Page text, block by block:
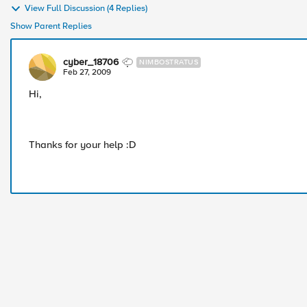
View Full Discussion (4 Replies)
Show Parent Replies
cyber_18706 NIMBOSTRATUS
Feb 27, 2009
Hi,
Thanks for your help :D